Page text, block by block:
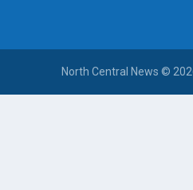
North Central News ©